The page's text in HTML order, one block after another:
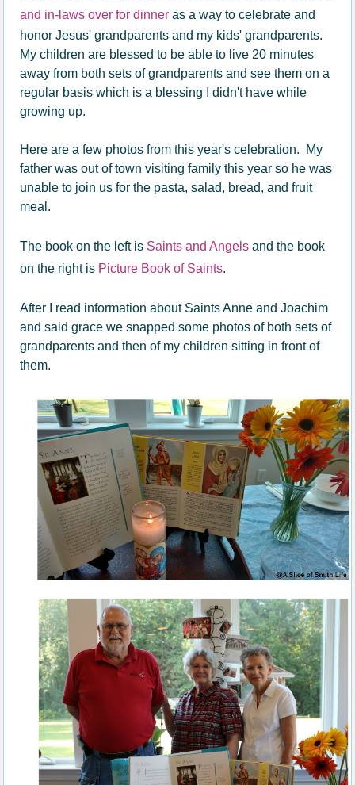
and in-laws over for dinner as a way to celebrate and
honor Jesus' grandparents and my kids' grandparents.
My children are blessed to be able to live 20 minutes
away from both sets of grandparents and see them on a
regular basis which is a blessing I didn't have while
growing up.
Here are a few photos from this year's celebration. My
father was out of town visiting family this year so he was
unable to join us for the pasta, salad, bread, and fruit
meal.
The book on the left is Saints and Angels and the book
on the right is Picture Book of Saints.
After I read information about Saints Anne and Joachim
and said grace we snapped some photos of both sets of
grandparents and then of my children sitting in front of
them.